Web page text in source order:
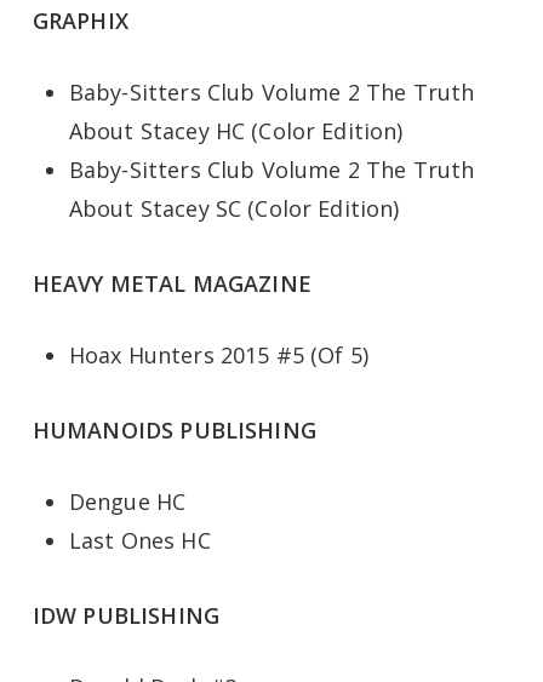
GRAPHIX
Baby-Sitters Club Volume 2 The Truth
About Stacey HC (Color Edition)
Baby-Sitters Club Volume 2 The Truth
About Stacey SC (Color Edition)
HEAVY METAL MAGAZINE
Hoax Hunters 2015 #5 (Of 5)
HUMANOIDS PUBLISHING
Dengue HC
Last Ones HC
IDW PUBLISHING